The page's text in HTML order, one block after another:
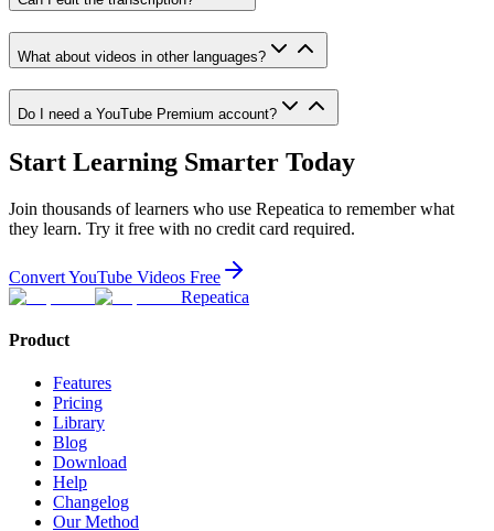
What about videos in other languages?
Do I need a YouTube Premium account?
Start Learning Smarter Today
Join thousands of learners who use Repeatica to remember what
they learn. Try it free with no credit card required.
Convert YouTube Videos Free
Repeatica
Product
Features
Pricing
Library
Blog
Download
Help
Changelog
Our Method